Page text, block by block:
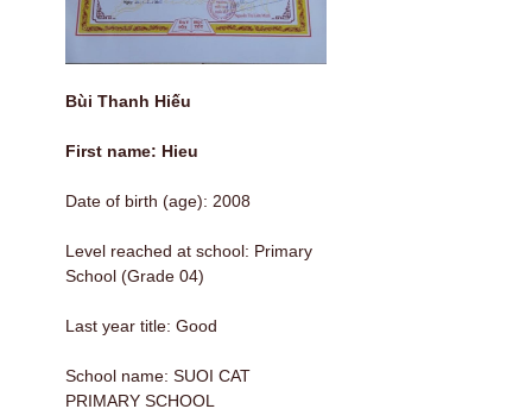
Bùi Thanh Hiếu
First name: Hieu
Date of birth (age): 2008
Level reached at school: Primary
School (Grade 04)
Last year title: Good
School name: SUOI CAT
PRIMARY SCHOOL